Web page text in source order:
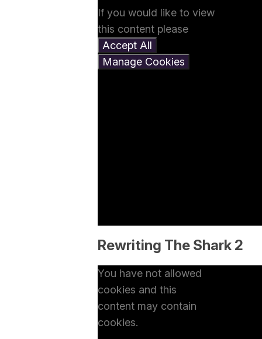
If you would like to view
this content please
Accept All
Manage Cookies
Rewriting The Shark 2
You have not allowed
cookies and this
content may contain
cookies.